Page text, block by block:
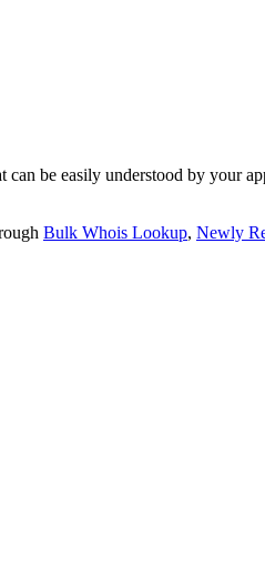
be easily understood by your
Bulk Whois Lookup, Newly